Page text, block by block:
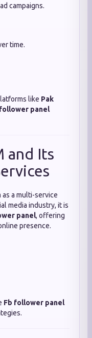
campaigns.
time.
like Pak
panel
and Its
a multi-service
media industry, it is
panel, offering
presence.
Fb follower panel